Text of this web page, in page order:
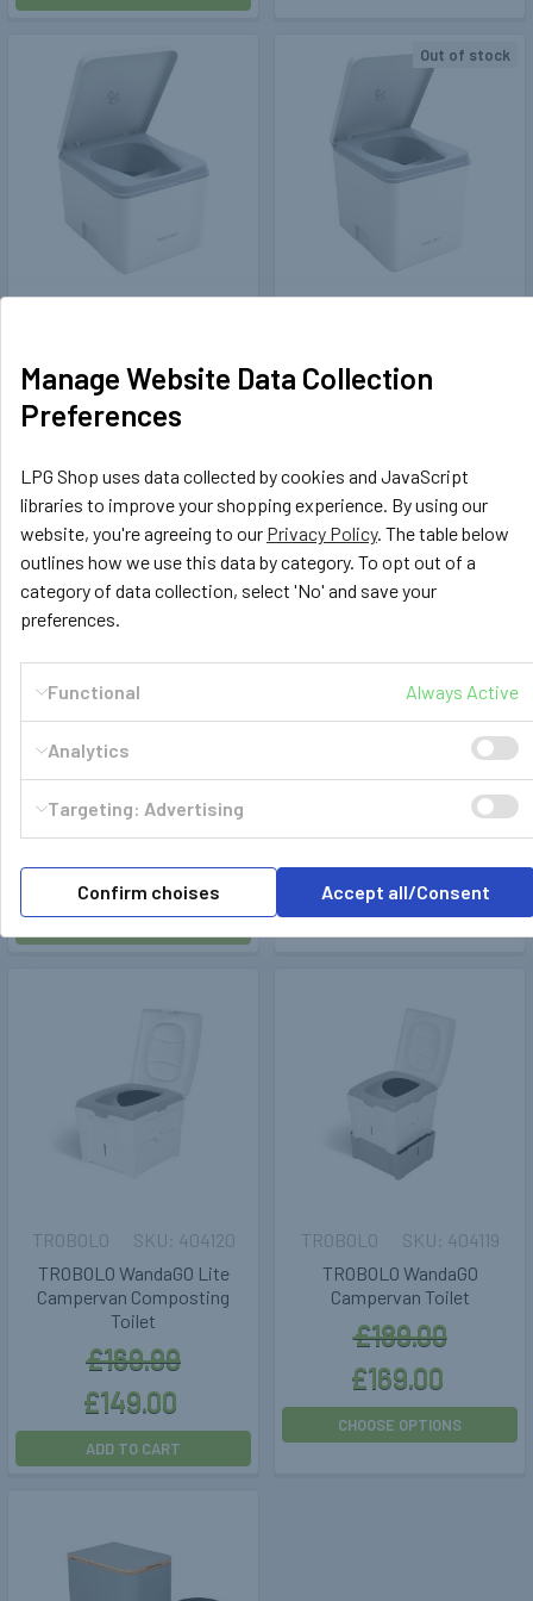
Evo S (white)
£269.99
Out of stock
Motorhome Toilet (White)
£353.99
Campervan Portable Toilet
(White)
Trelino®
£459.99
Trelino Evo L Composting
Travelling Toilet (Anthracite)
404121
ADD TO CART
TROBOLO WandaGO Lite
Campervan Composting
Toilet
TROBOLO
£169.99
£149.00
404120
ADD TO CART
TROBOLO WandaGO
Campervan Toilet
TROBOLO
£189.00
£169.00
404119
CHOOSE OPTIONS
Manage Website Data Collection
Preferences
LPG Shop uses data collected by cookies and JavaScript
libraries to improve your shopping experience. By using our
website, you're agreeing to our Privacy Policy. The table below
outlines how we use this data by category. To opt out of a
category of data collection, select 'No' and save your
preferences.
Functional Always Active
Analytics
Targeting: Advertising
Confirm choises Accept all/Consent